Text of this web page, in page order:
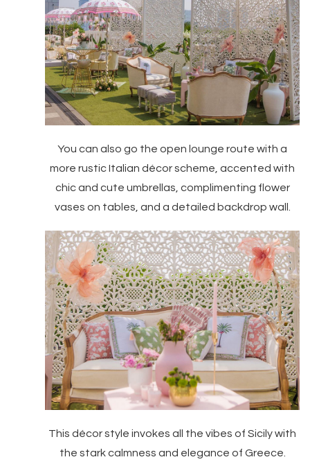
You can also go the open lounge route with a
more rustic Italian décor scheme, accented with
chic and cute umbrellas, complimenting flower
vases on tables, and a detailed backdrop wall.
This décor style invokes all the vibes of Sicily with
the stark calmness and elegance of Greece.